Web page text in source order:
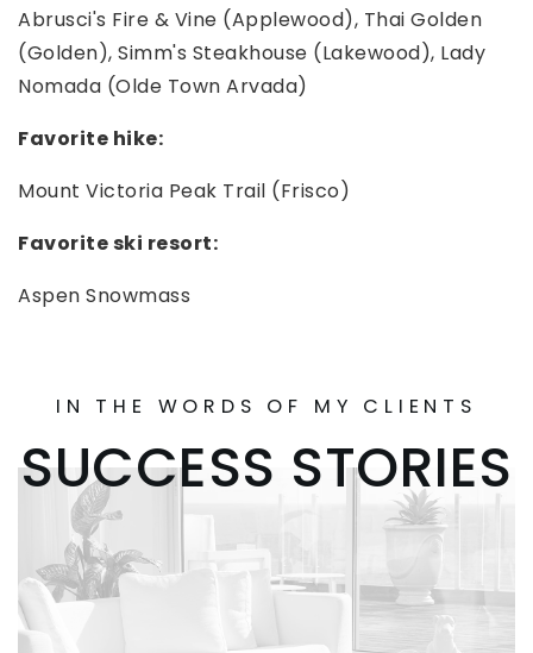
Abrusci's Fire & Vine (Applewood), Thai Golden
(Golden), Simm's Steakhouse (Lakewood), Lady
Nomada (Olde Town Arvada)
Favorite hike:
Mount Victoria Peak Trail (Frisco)
Favorite ski resort:
Aspen Snowmass
IN THE WORDS OF MY CLIENTS
SUCCESS STORIES